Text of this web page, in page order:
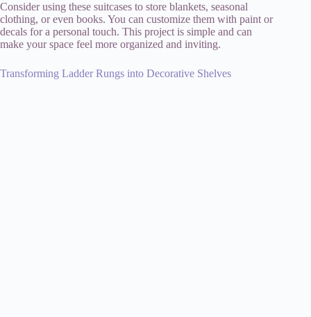
Consider using these suitcases to store blankets, seasonal
clothing, or even books. You can customize them with paint or
decals for a personal touch. This project is simple and can
make your space feel more organized and inviting.
Transforming Ladder Rungs into Decorative Shelves